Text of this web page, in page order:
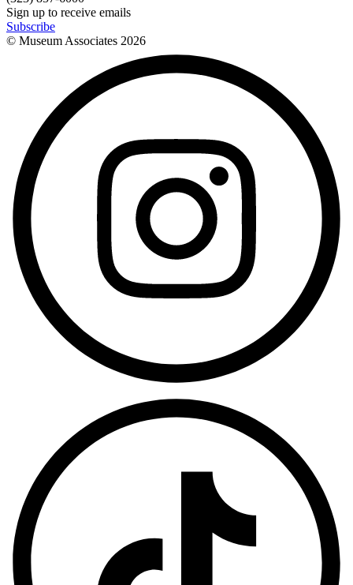
Sign up to receive emails
Subscribe
© Museum Associates 2026